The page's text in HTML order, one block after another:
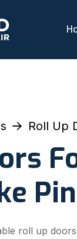
Roll Up
roll up